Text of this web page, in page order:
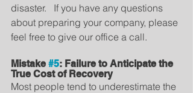
disaster.   If you have any questions
about preparing your company, please
feel free to give our office a call.
Mistake #5: Failure to Anticipate the
True Cost of Recovery
Most people tend to underestimate the